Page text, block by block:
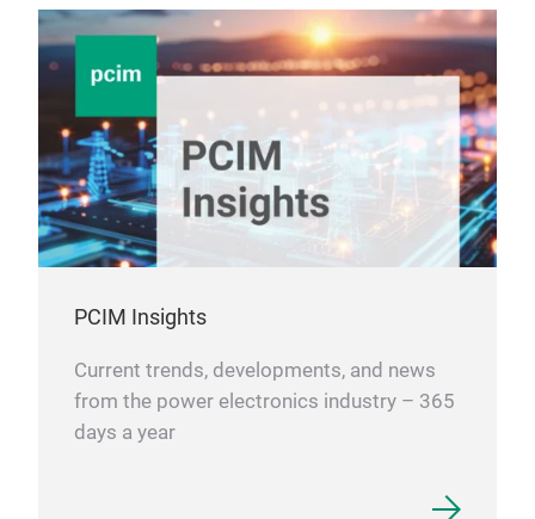
PCIM Insights
Current trends, developments, and news
from the power electronics industry – 365
days a year